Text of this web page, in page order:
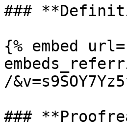
###
{% embed
/
###